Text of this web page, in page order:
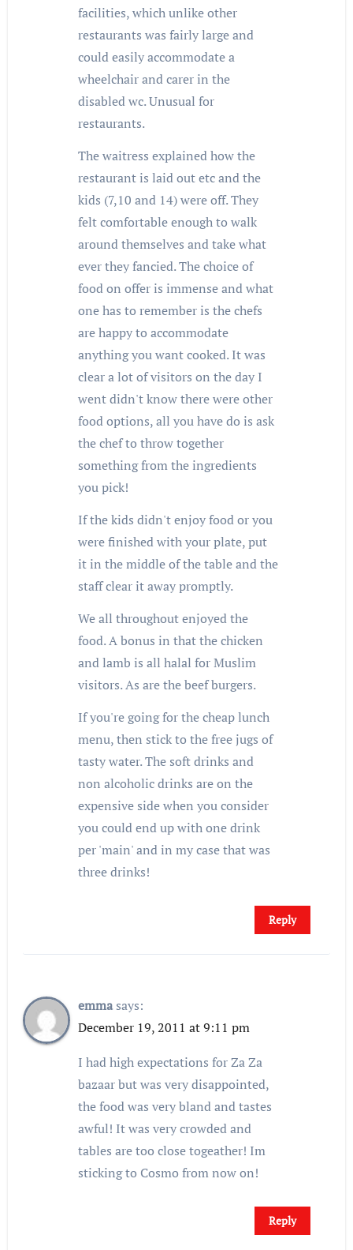
facilities, which unlike other
restaurants was fairly large and
could easily accommodate a
wheelchair and carer in the
disabled wc. Unusual for
restaurants.
The waitress explained how the
restaurant is laid out etc and the
kids (7,10 and 14) were off. They
felt comfortable enough to walk
around themselves and take what
ever they fancied. The choice of
food on offer is immense and what
one has to remember is the chefs
are happy to accommodate
anything you want cooked. It was
clear a lot of visitors on the day I
went didn't know there were other
food options, all you have do is ask
the chef to throw together
something from the ingredients
you pick!
If the kids didn't enjoy food or you
were finished with your plate, put
it in the middle of the table and the
staff clear it away promptly.
We all throughout enjoyed the
food. A bonus in that the chicken
and lamb is all halal for Muslim
visitors. As are the beef burgers.
If you're going for the cheap lunch
menu, then stick to the free jugs of
tasty water. The soft drinks and
non alcoholic drinks are on the
expensive side when you consider
you could end up with one drink
per 'main' and in my case that was
three drinks!
Reply
emma says:
December 19, 2011 at 9:11 pm
I had high expectations for Za Za
bazaar but was very disappointed,
the food was very bland and tastes
awful! It was very crowded and
tables are too close togeather! Im
sticking to Cosmo from now on!
Reply